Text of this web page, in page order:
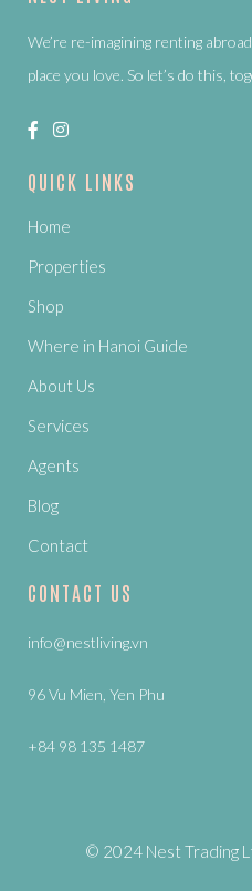
We’re re-imagining renting
place you love. So let’s do this,
QUICK LINKS
Home
Properties
Shop
Where in Hanoi Guide
About Us
Services
Agents
Blog
Contact
CONTACT US
info@nestliving.vn
96 Vu Mien, Yen Phu
+84 98 135 1487
© 2024 Nest Trading